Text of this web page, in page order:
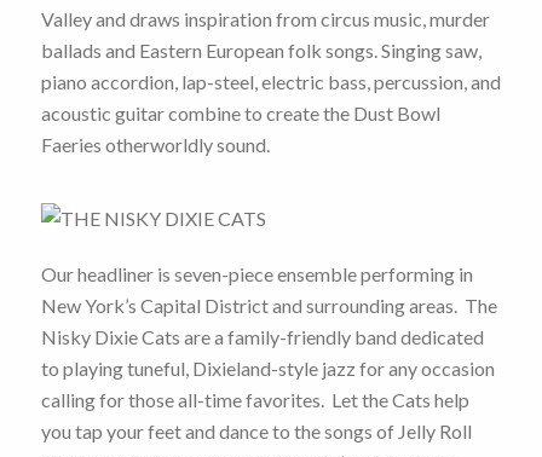
Valley and draws inspiration from circus music, murder
ballads and Eastern European folk songs. Singing saw,
piano accordion, lap-steel, electric bass, percussion, and
acoustic guitar combine to create the Dust Bowl
Faeries otherworldly sound.
Our headliner is seven-piece ensemble performing in
New York’s Capital District and surrounding areas. The
Nisky Dixie Cats are a family-friendly band dedicated
to playing tuneful, Dixieland-style jazz for any occasion
calling for those all-time favorites. Let the Cats help
you tap your feet and dance to the songs of Jelly Roll